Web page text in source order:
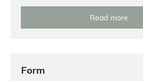
Read more
Form